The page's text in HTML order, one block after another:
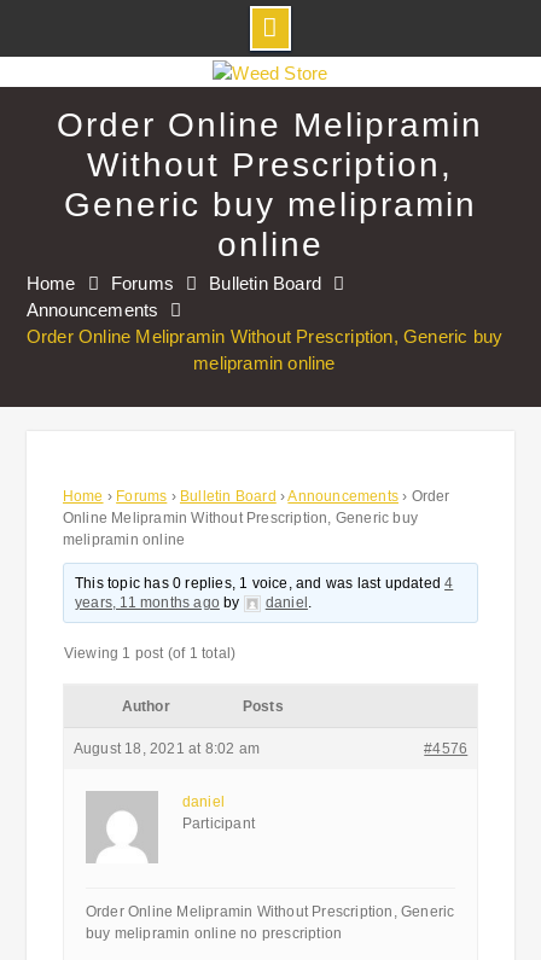
to
contentOrder Online Melipramin
Without Prescription,
Generic buy melipramin
online
Home Forums
Bulletin Board
Announcements
Order Online Melipramin Without Prescription, Generic buy
melipramin online
Home › Forums › Bulletin Board ›Announcements › Order
Online Melipramin Without Prescription, Generic buy
melipramin online
This topic has 0 replies, 1 voice, and was last updated4
years, 11 months agoby daniel .
Viewing 1 post (of 1 total)
Author Posts
August 18, 2021 at 8:02 am #4576
daniel
Participant
Order Online Melipramin Without Prescription, Generic
buy melipramin online no prescription